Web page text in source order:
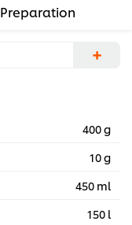
Preparation
+
400 g
10 g
450 ml
150 l